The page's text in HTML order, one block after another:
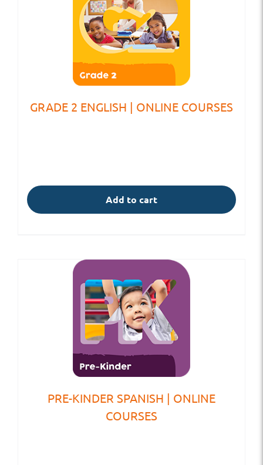
GRADE 2 ENGLISH | ONLINE COURSES
Add to cart
PRE-KINDER SPANISH | ONLINE
COURSES